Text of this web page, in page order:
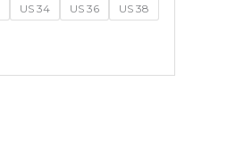
US 34 US 36
US 38